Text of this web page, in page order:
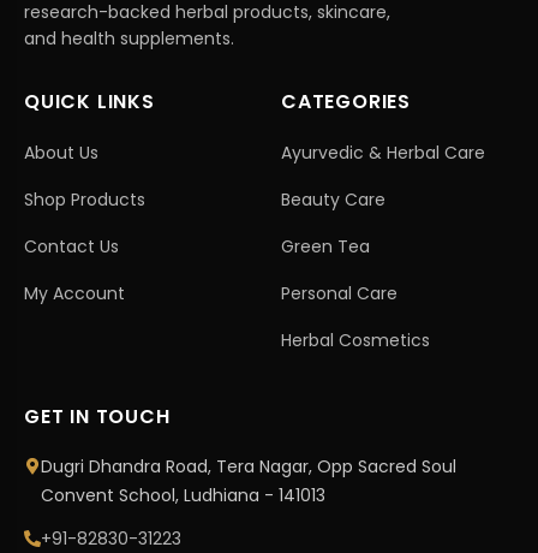
research-backed herbal products, skincare,
and health supplements.
QUICK LINKS
About Us
Shop Products
Contact Us
My Account
CATEGORIES
Ayurvedic & Herbal Care
Beauty Care
Green Tea
Personal Care
Herbal Cosmetics
GET IN TOUCH
Dugri Dhandra Road, Tera Nagar, Opp Sacred Soul
Convent School, Ludhiana - 141013
+91-82830-31223